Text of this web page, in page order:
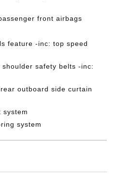
front airbags
feature -inc: top speed
safety belts -inc:
outboard side curtain
system
system